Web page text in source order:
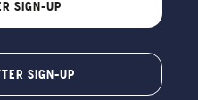
SIGN-UP
SIGN-UP